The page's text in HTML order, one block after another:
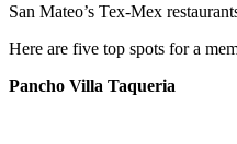
San Mateo’s Tex-Mex
Here are five top spots for a
Pancho Villa Taqueria